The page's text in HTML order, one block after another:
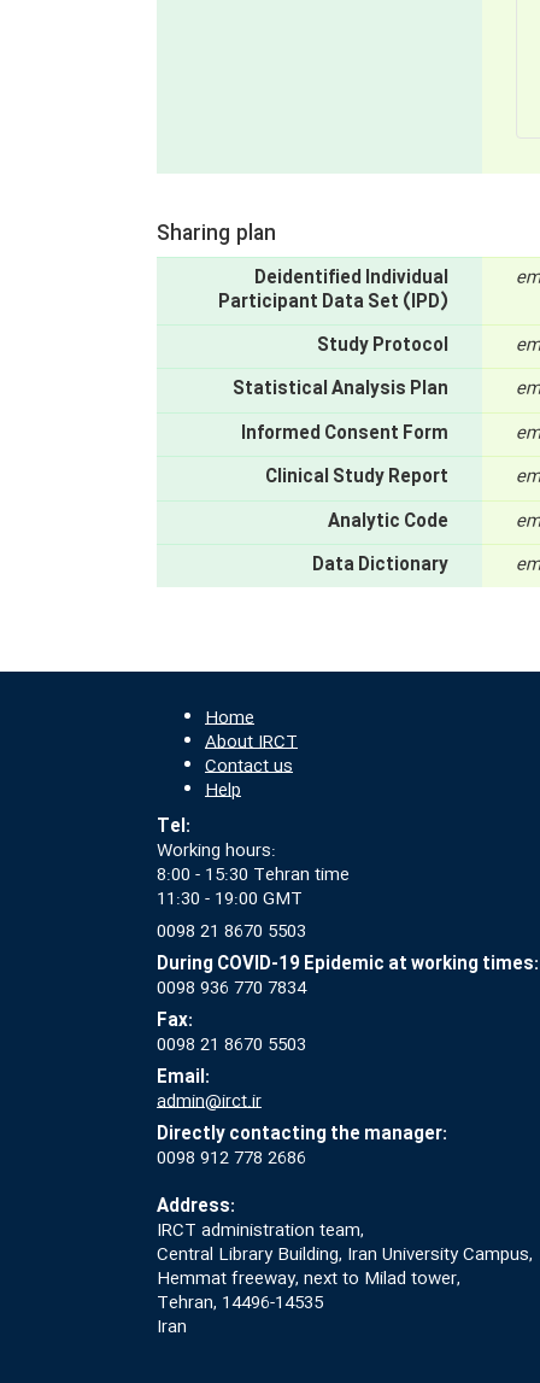
Sharing plan
Deidentified Individual
Participant Data Set (IPD)
Study Protocol
Statistical Analysis Plan
Informed Consent Form
Clinical Study Report
Analytic Code
Data Dictionary
Home
About IRCT
Contact us
Help
Tel:
Working hours:
8:00 - 15:30 Tehran time
11:30 - 19:00 GMT
0098 21 8670 5503
During COVID-19 Epidemic at working times:
0098 936 770 7834
Fax:
0098 21 8670 5503
Email:
admin@irct.ir
Directly contacting the manager:
0098 912 778 2686
Address:
IRCT administration team,
Central Library Building, Iran University Campus,
Hemmat freeway, next to Milad tower,
Tehran, 14496-14535
Iran